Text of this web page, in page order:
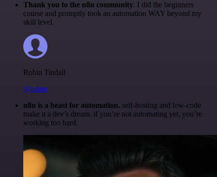
Thank you to the n8n community. I did the beginners
course and promptly took an automation WAY beyond my
skill level.
Robin Tindall
@robm
n8n is a beast for automation. self-hosting and low-code
make it a dev’s dream. if you’re not automating yet, you’re
working too hard.